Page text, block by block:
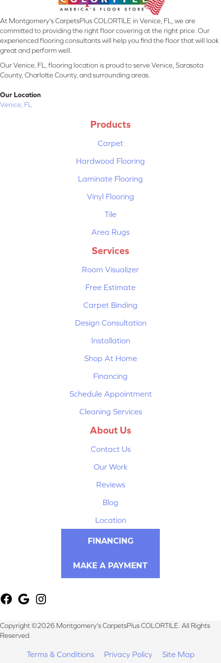
At Montgomery's CarpetsPlus COLORTILE in Venice, FL, we are
committed to providing the right floor covering at the right price. Our
experienced flooring consultants will help you find the floor that will look
great and perform well.
Our Venice, FL, flooring location is proud to serve Venice, Sarasota
County, Charlotte County, and surrounding areas.
Our Location
Venice, FL
Products
Carpet
Hardwood Flooring
Laminate Flooring
Vinyl Flooring
Tile
Area Rugs
Services
Room Visualizer
Free Estimate
Carpet Binding
Design Consultation
Installation
Shop At Home
Financing
Schedule Appointment
Cleaning Services
About Us
Contact Us
Our Work
Reviews
Blog
Location
FINANCING
MAKE A PAYMENT
Copyright ©2026 Montgomery's CarpetsPlus COLORTILE. All Rights
Reserved.
Terms & Conditions Privacy Policy Site Map